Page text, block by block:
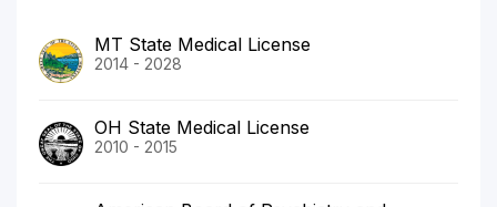
MT State Medical License
2014 - 2028
OH State Medical License
2010 - 2015